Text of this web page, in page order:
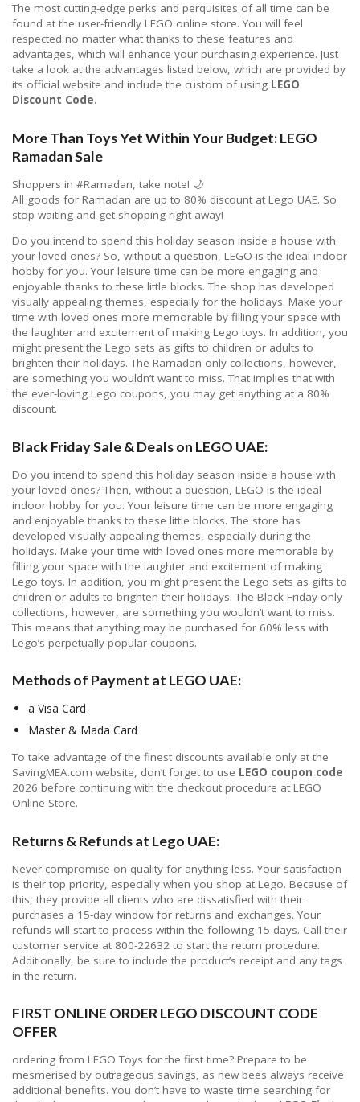
The most cutting-edge perks and perquisites of all time can be
found at the user-friendly LEGO online store. You will feel
respected no matter what thanks to these features and
advantages, which will enhance your purchasing experience. Just
take a look at the advantages listed below, which are provided by
its official website and include the custom of using LEGO
Discount Code.
More Than Toys Yet Within Your Budget: LEGO
Ramadan Sale
Shoppers in #Ramadan, take note! 🌙
All goods for Ramadan are up to 80% discount at Lego UAE. So
stop waiting and get shopping right away! ⁣⁣
Do you intend to spend this holiday season inside a house with
your loved ones? So, without a question, LEGO is the ideal indoor
hobby for you. Your leisure time can be more engaging and
enjoyable thanks to these little blocks. The shop has developed
visually appealing themes, especially for the holidays. Make your
time with loved ones more memorable by filling your space with
the laughter and excitement of making Lego toys. In addition, you
might present the Lego sets as gifts to children or adults to
brighten their holidays. The Ramadan-only collections, however,
are something you wouldn’t want to miss. That implies that with
the ever-loving Lego coupons, you may get anything at a 80%
discount.
Black Friday Sale & Deals on LEGO UAE:
Do you intend to spend this holiday season inside a house with
your loved ones? Then, without a question, LEGO is the ideal
indoor hobby for you. Your leisure time can be more engaging
and enjoyable thanks to these little blocks. The store has
developed visually appealing themes, especially during the
holidays. Make your time with loved ones more memorable by
filling your space with the laughter and excitement of making
Lego toys. In addition, you might present the Lego sets as gifts to
children or adults to brighten their holidays. The Black Friday-only
collections, however, are something you wouldn’t want to miss.
This means that anything may be purchased for 60% less with
Lego’s perpetually popular coupons.
Methods of Payment at LEGO UAE:
a Visa Card
Master & Mada Card
To take advantage of the finest discounts available only at the
SavingMEA.com website, don’t forget to use LEGO coupon code
2026 before continuing with the checkout procedure at LEGO
Online Store.
Returns & Refunds at Lego UAE:
Never compromise on quality for anything less. Your satisfaction
is their top priority, especially when you shop at Lego. Because of
this, they provide all clients who are dissatisfied with their
purchases a 15-day window for returns and exchanges. Your
refunds will start to process within the following 15 days. Call their
customer service at 800-22632 to start the return procedure.
Additionally, be sure to include the product’s receipt and any tags
in the return.
FIRST ONLINE ORDER LEGO DISCOUNT CODE
OFFER
ordering from LEGO Toys for the first time? Prepare to be
mesmerised by outrageous savings, as new bees always receive
additional benefits. You don’t have to waste time searching for